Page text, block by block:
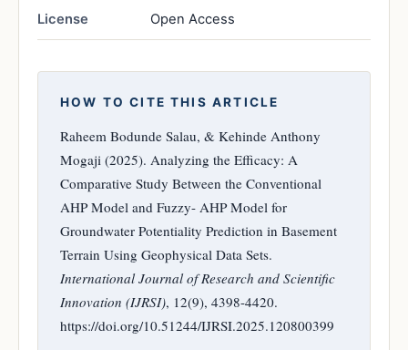
License Open Access
HOW TO CITE THIS ARTICLE
Raheem Bodunde Salau, & Kehinde Anthony
Mogaji (2025). Analyzing the Efficacy: A
Comparative Study Between the Conventional
AHP Model and Fuzzy- AHP Model for
Groundwater Potentiality Prediction in Basement
Terrain Using Geophysical Data Sets.
International Journal of Research and Scientific
Innovation (IJRSI), 12(9), 4398-4420.
https://doi.org/10.51244/IJRSI.2025.120800399